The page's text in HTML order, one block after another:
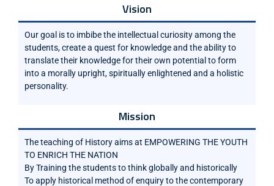
Vision
Our goal is to imbibe the intellectual curiosity among the
students, create a quest for knowledge and the ability to
translate their knowledge for their own potential to form
into a morally upright, spiritually enlightened and a holistic
personality.
Mission
The teaching of History aims at EMPOWERING THE YOUTH
TO ENRICH THE NATION
By Training the students to think globally and historically
To apply historical method of enquiry to the contemporary